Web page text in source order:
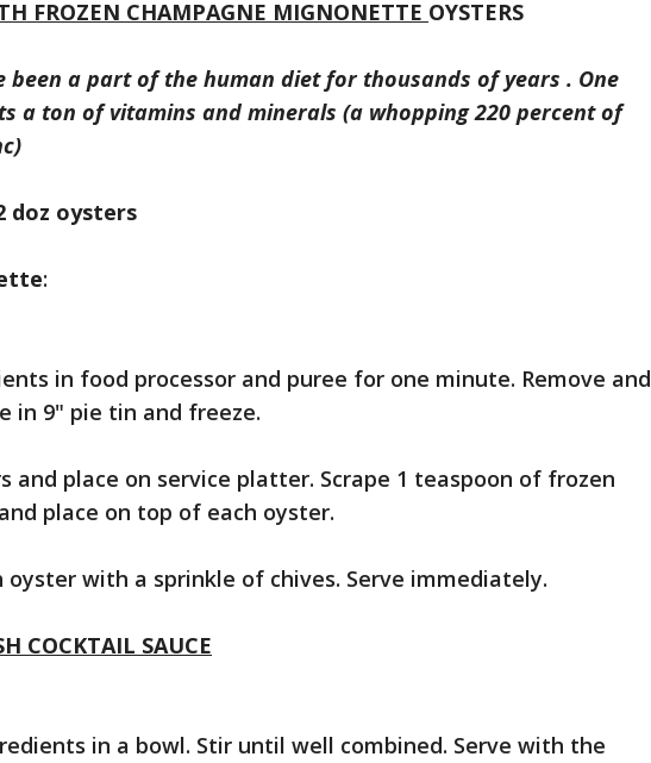
FROZEN CHAMPAGNE MIGNONETTE OYSTERS
been a part of the human diet for thousands of years . One
a ton of vitamins and minerals (a whopping 220 percent of
doz oysters
:
in food processor and puree for one minute. Remove and
in 9" pie tin and freeze.
and place on service platter. Scrape 1 teaspoon of frozen
place on top of each oyster.
oyster with a sprinkle of chives. Serve immediately.
COCKTAIL SAUCE
in a bowl. Stir until well combined. Serve with the